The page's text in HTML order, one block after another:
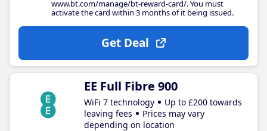
www.bt.com/manage/bt-reward-card/. You must
activate the card within 3 months of it being issued.
Get Deal
EE Full Fibre 900
WiFi 7 technology
Up to £200 towards
leaving fees
Prices may vary
depending on location